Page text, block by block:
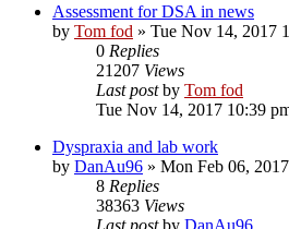
Assessment for DSA in news
by Tom fod » Tue Nov 14, 2017
0 Replies
21207 Views
Last postby Tom fod
Tue Nov 14, 2017 10:39
Dyspraxia and lab work
by DanAu96 » Mon Feb 06,
8 Replies
38363 Views
Last postby DanAu96